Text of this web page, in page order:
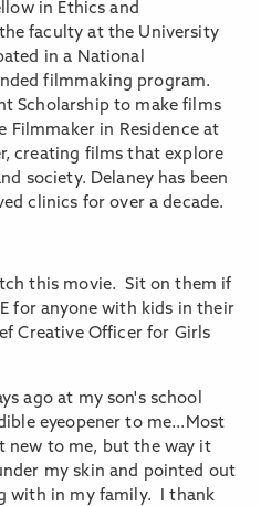
in Ethics and
faculty at the University
in a National
filmmaking program.
Scholarship to make films
Filmmaker in Residence at
creating films that explore
society. Delaney has been
clinics for over a decade.
this movie. Sit on them if
for anyone with kids in their
Creative Officer for Girls
ago at my son's school
eyeopener to me...Most
new to me, but the way it
my skin and pointed out
with in my family. I thank